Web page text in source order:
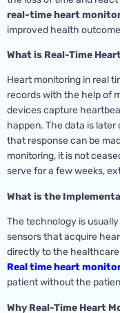
real-time heart
improved health
What is Real-Time
Heart monitoring in real
records with the help of
devices capture
happen. The data is
that response can be
monitoring, it is not
serve for a few weeks,
What is the
The technology is
sensors that acquire
directly to the
Real time heart
patient without the
Why Real-Time Heart